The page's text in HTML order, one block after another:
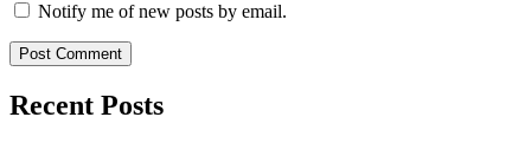
Notify me of new posts by email.
Recent Posts